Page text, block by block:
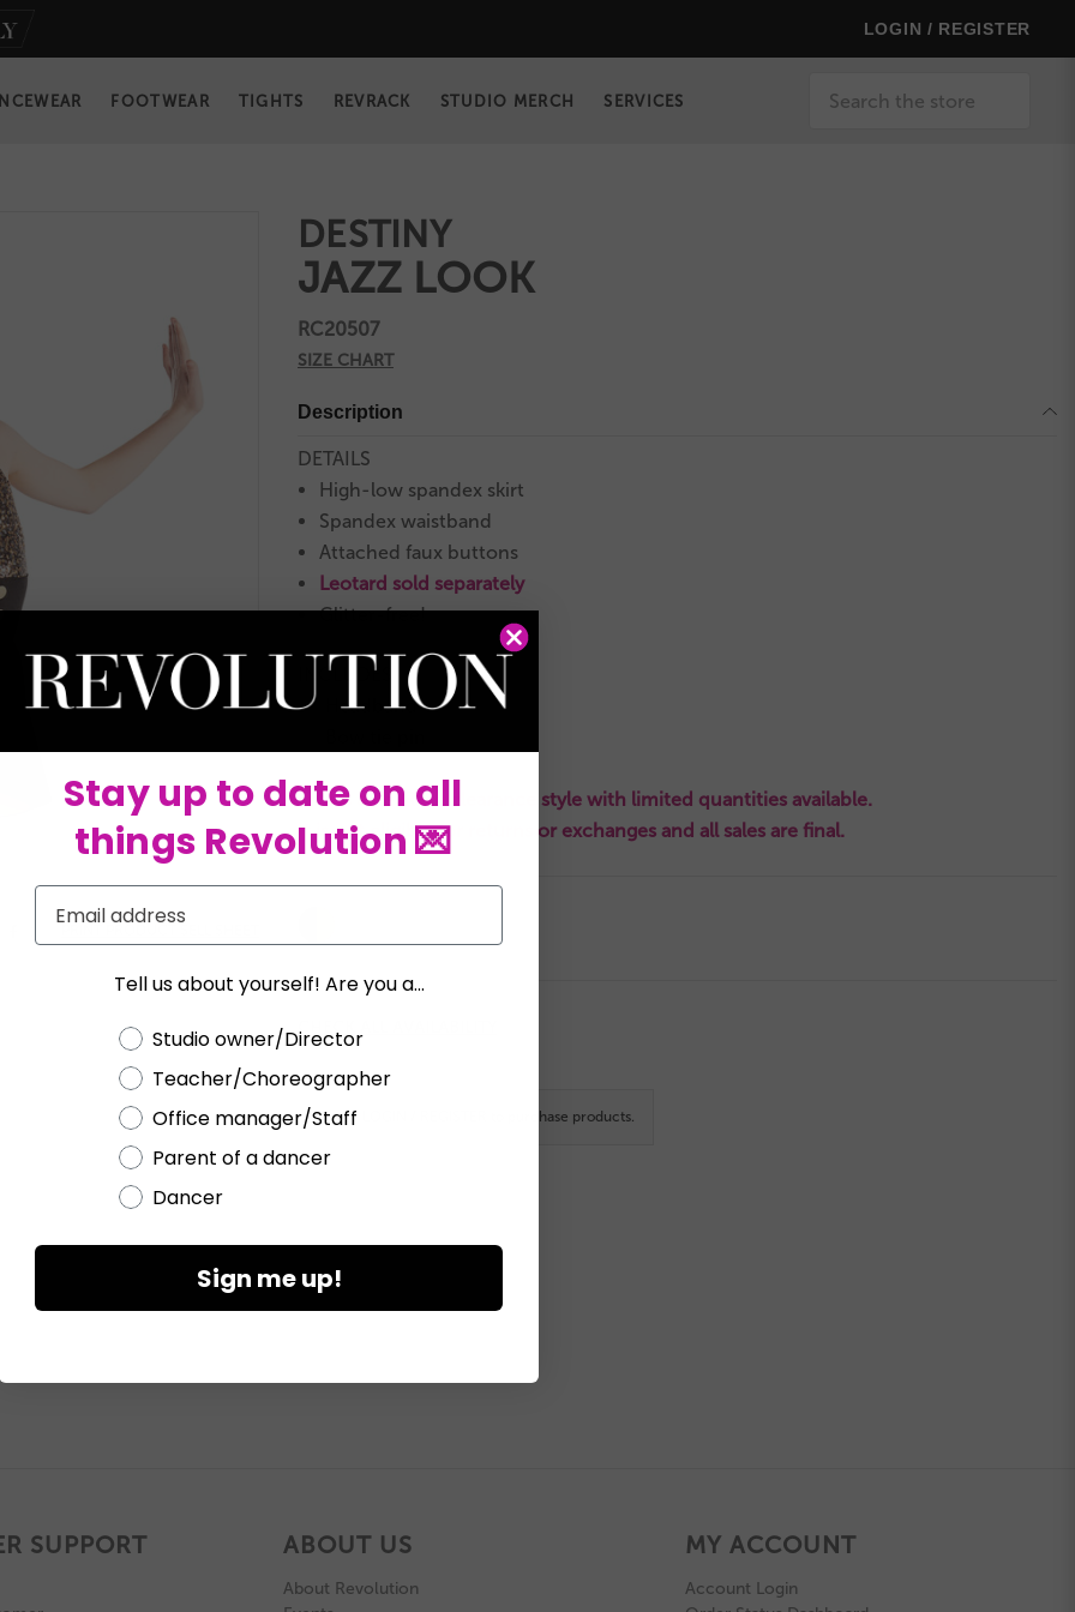
LOGIN / REGISTER
FOOTWEAR TIGHTS REVRACK STUDIO MERCH SERVICES
DESTINY
JAZZ LOOK
RC20507
SIZE CHART
Description
DETAILS
High-low spandex skirt
Spandex waistband
Attached faux buttons
Leotard sold separately
Glitter-free!
INCLUDES
★Headband
This is a RevRack clearance style with limited quantities available.
It is not eligible for returns or exchanges and all sales are final.
Current
CHECK ALL AVAILABILITY
Please to purchase products.
SUPPORT ABOUT US
About Revolution
MY ACCOUNT
Account Login
Stay up to date on all
things Revolution 💌
Email
Tell us about yourself! Are you a...
Choose a label
Studio owner/Director
Teacher/Choreographer
Office manager/Staff
Parent of a dancer
Dancer
Sign me up!